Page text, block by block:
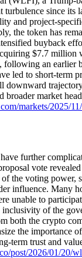
turbulence since its
and project-
the token has
buyback
$7.7 million
following an earlier
led to short-term
downward
broader market
markets/2025/
further
vote
the voting power,
influence. Many
unable to
of the
both the crypto
the importance
term trust and
post/2026/01/20/